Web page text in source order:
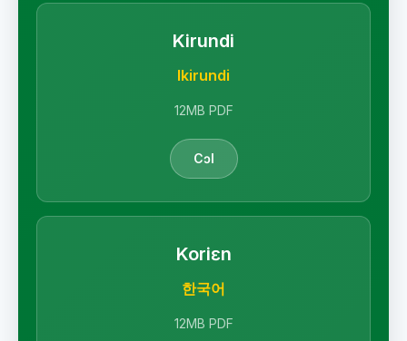
Kirundi
Ikirundi
12MB PDF
Cɔl
Koriɛn
한국어
12MB PDF